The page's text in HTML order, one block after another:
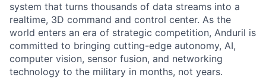
system that turns thousands of data streams into a
realtime, 3D command and control center. As the
world enters an era of strategic competition, Anduril is
committed to bringing cutting-edge autonomy, AI,
computer vision, sensor fusion, and networking
technology to the military in months, not years.